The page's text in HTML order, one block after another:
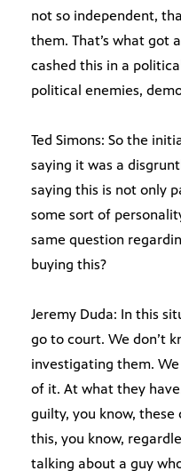
not so independent,
them. That’s what got
cashed this in a
political enemies,
Ted Simons: So the
saying it was a
saying this is not only
some sort of
same question
buying this?
Jeremy Duda: In this
go to court. We don’t
investigating them.
of it. At what they
guilty, you know, these
this, you know,
talking about a guy